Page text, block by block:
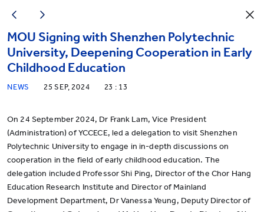
MOU Signing with Shenzhen Polytechnic
University, Deepening Cooperation in Early
Childhood Education
NEWS 25 SEP, 2024 23 : 13
On 24 September 2024, Dr Frank Lam, Vice President
(Administration) of YCCECE, led a delegation to visit Shenzhen
Polytechnic University to engage in in-depth discussions on
cooperation in the field of early childhood education. The
delegation included Professor Shi Ping, Director of the Chor Hang
Education Research Institute and Director of Mainland
Development Department, Dr Vanessa Yeung, Deputy Director of